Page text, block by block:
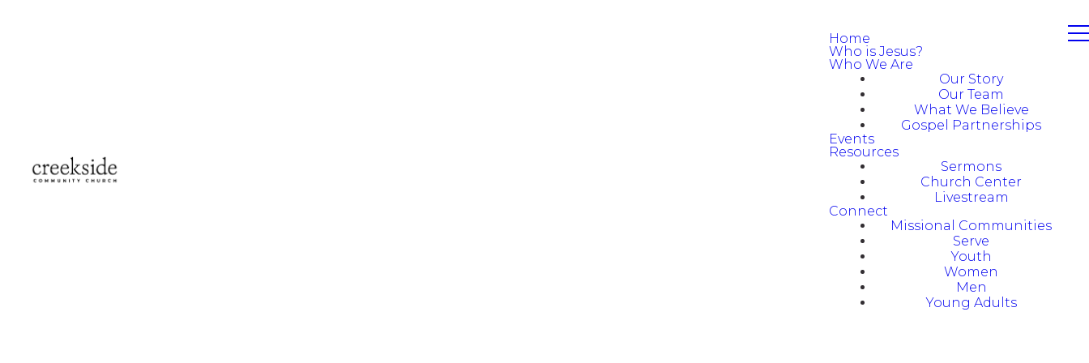
Home
Who is Jesus?
Who We Are
Our Story
Our Team
What We Believe
Gospel Partnerships
Events
Resources
Sermons
Church Center
Livestream
Connect
Missional Communities
Serve
Youth
Women
Men
Young Adults